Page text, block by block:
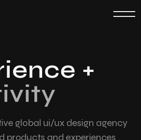
ience +
ivity
global ui/ux design agency
products and experiences